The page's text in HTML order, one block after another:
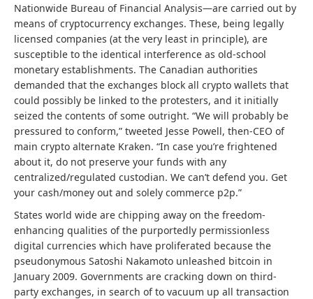
Nationwide Bureau of Financial Analysis—are carried out by
means of cryptocurrency exchanges. These, being legally
licensed companies (at the very least in principle), are
susceptible to the identical interference as old-school
monetary establishments. The Canadian authorities
demanded that the exchanges block all crypto wallets that
could possibly be linked to the protesters, and it initially
seized the contents of some outright. “We will probably be
pressured to conform,” tweeted Jesse Powell, then-CEO of
main crypto alternate Kraken. “In case you’re frightened
about it, do not preserve your funds with any
centralized/regulated custodian. We can’t defend you. Get
your cash/money out and solely commerce p2p.”
States world wide are chipping away on the freedom-
enhancing qualities of the purportedly permissionless
digital currencies which have proliferated because the
pseudonymous Satoshi Nakamoto unleashed bitcoin in
January 2009. Governments are cracking down on third-
party exchanges, in search of to vacuum up all transaction